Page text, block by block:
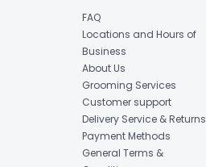
FAQ
Locations and Hours of
Business
About Us
Grooming Services
Customer support
Delivery Service & Returns
Payment Methods
General Terms &